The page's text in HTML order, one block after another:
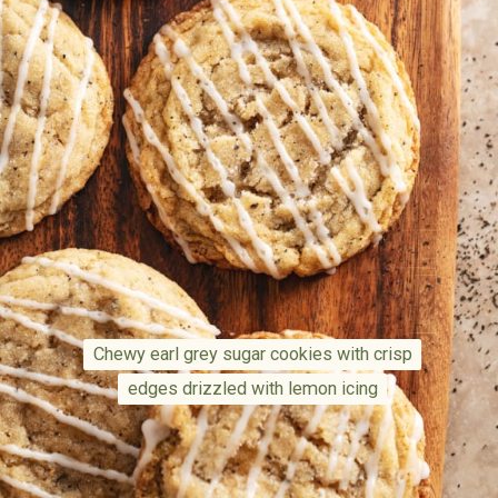
Chewy earl grey sugar cookies with crisp
edges drizzled with lemon icing
Chewy earl grey sugar cookies with crisp
edges drizzled with lemon icing